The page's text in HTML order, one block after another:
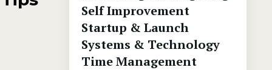
Self Improvement
Startup & Launch
Systems & Technology
Time Management